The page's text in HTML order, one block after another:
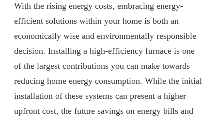
With the rising energy costs, embracing energy-
efficient solutions within your home is both an
economically wise and environmentally responsible
decision. Installing a high-efficiency furnace is one
of the largest contributions you can make towards
reducing home energy consumption. While the initial
installation of these systems can present a higher
upfront cost, the future savings on energy bills and